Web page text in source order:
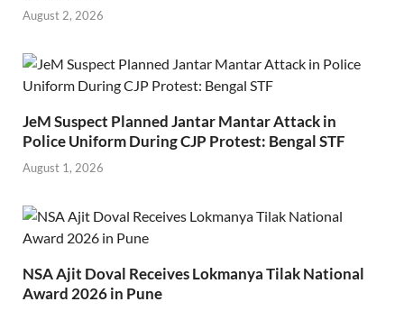
August 2, 2026
JeM Suspect Planned Jantar Mantar Attack in
Police Uniform During CJP Protest: Bengal STF
August 1, 2026
NSA Ajit Doval Receives Lokmanya Tilak National
Award 2026 in Pune